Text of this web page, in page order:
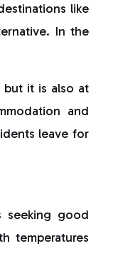
like
In the
but it is also at
and
leave for
seeking good
temperatures